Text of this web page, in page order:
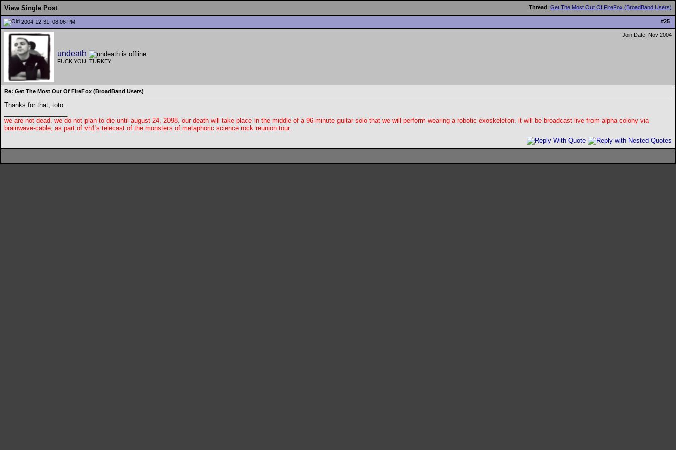
Thread: Get The Most Out Of FireFox (BroadBand Users)
View Single Post
#25
2004-12-31, 08:06 PM
undeath
FUCK YOU, TURKEY!
Join Date: Nov 2004
Re: Get The Most Out Of FireFox (BroadBand Users)
Thanks for that, toto.
we are not dead. we do not plan to die until august 24, 2098. our death will take place in the middle of a 96-minute guitar solo that we will perform wearing a robotic exoskeleton. it will be broadcast live from alpha colony via
brainwave-cable, as part of vh1's telecast of the monsters of metaphoric science rock reunion tour.